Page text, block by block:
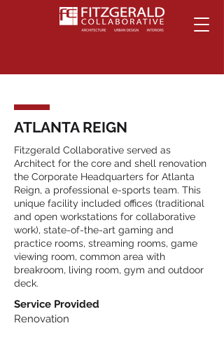
ATLANTA REIGN
Fitzgerald Collaborative served as
Architect for the core and shell renovation
the Corporate Headquarters for Atlanta
Reign, a professional e-sports team. This
unique facility included offices (traditional
and open workstations for collaborative
work), state-of-the-art gaming and
practice rooms, streaming rooms, game
viewing room, common area with
breakroom, living room, gym and outdoor
deck.
Service Provided
Renovation